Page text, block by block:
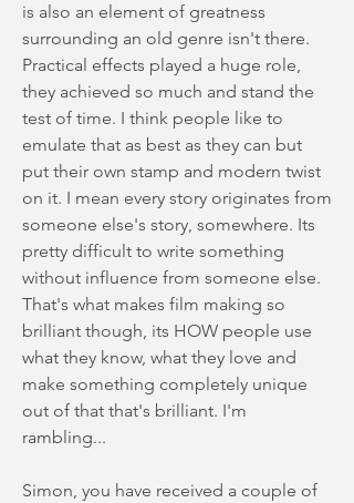
is also an element of greatness
surrounding an old genre isn't there.
Practical effects played a huge role,
they achieved so much and stand the
test of time. I think people like to
emulate that as best as they can but
put their own stamp and modern twist
on it. I mean every story originates from
someone else's story, somewhere. Its
pretty difficult to write something
without influence from someone else.
That's what makes film making so
brilliant though, its HOW people use
what they know, what they love and
make something completely unique
out of that that's brilliant. I'm
rambling...
Simon, you have received a couple of